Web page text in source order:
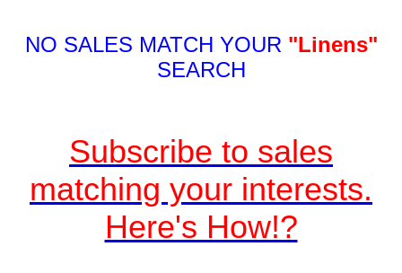
NO SALES MATCH YOUR "Linens"
SEARCH
Subscribe to sales
matching your interests.
Here's How!?